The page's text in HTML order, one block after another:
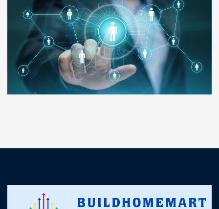
pricing, and smooth logistics help me meet client
deadlines. Excellent vendor coordination and
genuine materials every single time”
RAMESH KUMAER
Madurai
customer support was prompt, professional, and